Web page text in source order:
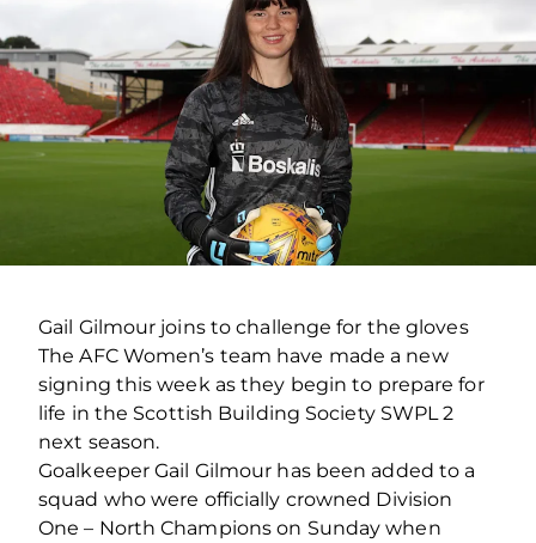
Gail Gilmour joins to challenge for the gloves
The AFC Women’s team have made a new
signing this week as they begin to prepare for
life in the Scottish Building Society SWPL 2
next season.
Goalkeeper Gail Gilmour has been added to a
squad who were officially crowned Division
One – North Champions on Sunday when